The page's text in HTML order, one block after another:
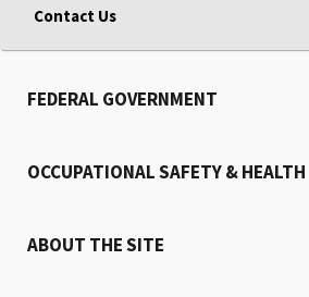
Contact Us
FEDERAL GOVERNMENT
OCCUPATIONAL SAFETY & HEALTH
ABOUT THE SITE